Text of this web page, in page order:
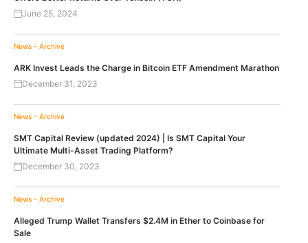
June 25, 2024
News - Archive
ARK Invest Leads the Charge in Bitcoin ETF Amendment Marathon
December 31, 2023
News - Archive
SMT Capital Review (updated 2024) | Is SMT Capital Your
Ultimate Multi-Asset Trading Platform?
December 30, 2023
News - Archive
Alleged Trump Wallet Transfers $2.4M in Ether to Coinbase for
Sale